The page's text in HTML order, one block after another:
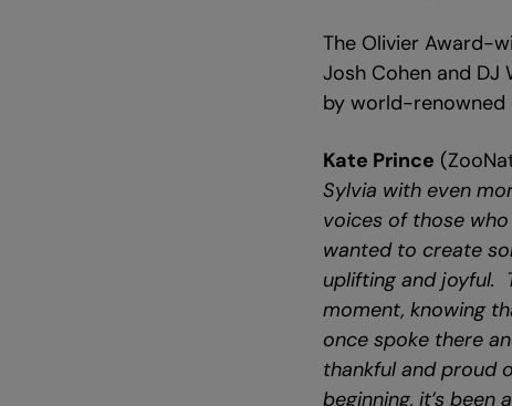
The Olivier Award-
Josh Cohen and DJ
by world-
Kate Prince
Sylvia with even
voices of those
wanted to create
uplifting and joyful.
moment, knowing
once spoke there
thankful and proud
beginning, it’s